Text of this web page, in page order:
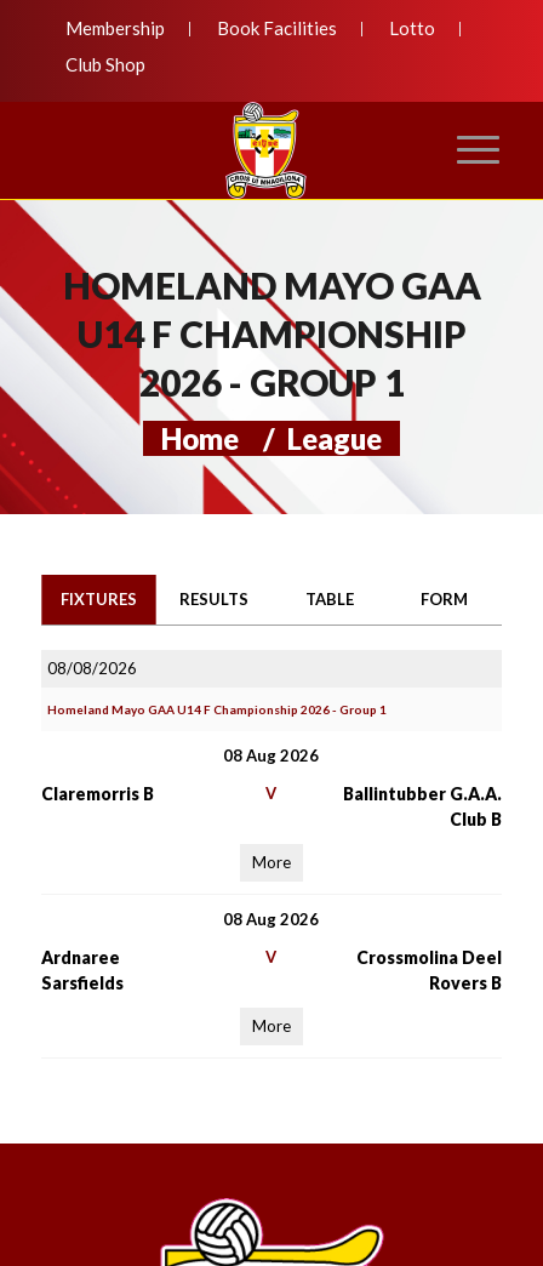
Membership Book Facilities
Lotto
Club Shop
HOMELAND MAYO GAA
U14 F CHAMPIONSHIP
2026 - GROUP 1
Home / League
FIXTURES RESULTS TABLE FORM
08/08/2026
Homeland Mayo GAA U14 F Championship 2026 - Group 1
08 Aug 2026
Claremorris B V
Ballintubber G.A.A.
Club B
More
08 Aug 2026
Ardnaree
Sarsfields
V
Crossmolina Deel
Rovers B
More